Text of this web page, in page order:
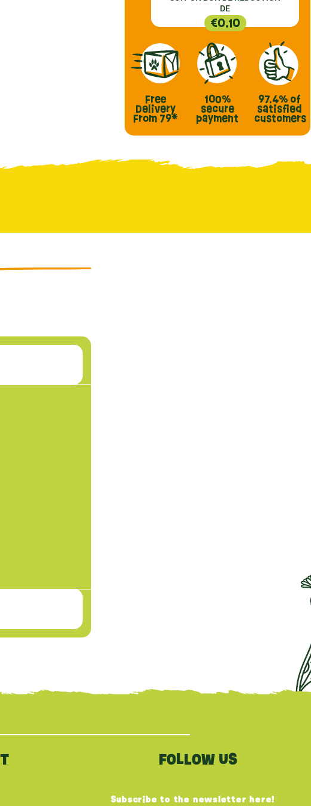
DE
€0.10
Free
Delivery
From 79*
100%
secure
payment
97.4% of
satisfied
customers
FOLLOW US
Subscribe to the newsletter here!